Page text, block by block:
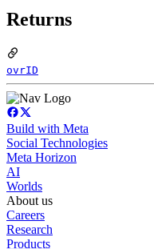
Returns
ovrID
Build with Meta
Social Technologies
Meta Horizon
AI
Worlds
About us
Careers
Research
Products